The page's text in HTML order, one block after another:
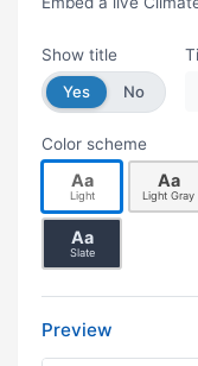
Show title
Yes
No
Color scheme
Aa
Light
Aa
Light Gray
Aa
Slate
Preview